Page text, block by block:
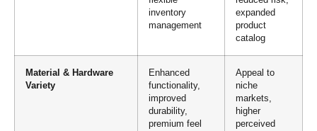
inventory
management
expanded
product
catalog
Material & Hardware
Variety
Enhanced
functionality,
improved
durability,
premium feel
Appeal to
niche
markets,
higher
perceived